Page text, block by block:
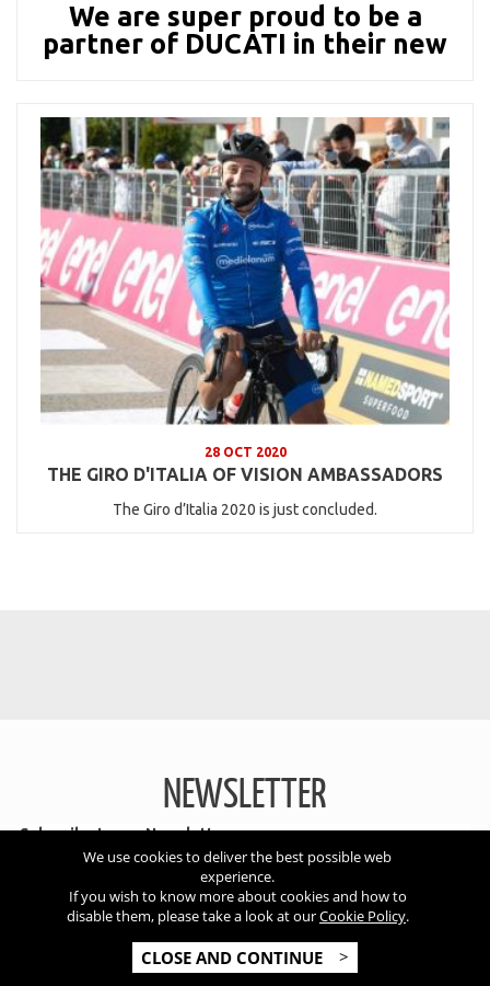
We are super proud to be a
partner of DUCATI in their new
28 OCT 2020
THE GIRO D'ITALIA OF VISION AMBASSADORS
The Giro d’Italia 2020 is just concluded.
NEWSLETTER
Subscribe to our Newsletter
I accept the conditions of theprivacy policy*
We use cookies to deliver the best possible web
experience.
If you wish to know more about cookies and how to
disable them, please take a look at ourCookie Policy.
CLOSE AND CONTINUE